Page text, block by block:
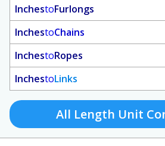
InchestoFurlongs
InchestoChains
InchestoRopes
InchestoLinks
All Length Unit